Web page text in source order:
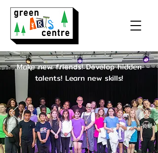
Make new friends! Develop hidden
talents!Learn new skills!